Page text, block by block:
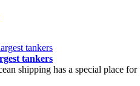
tankers
shipping has a special place